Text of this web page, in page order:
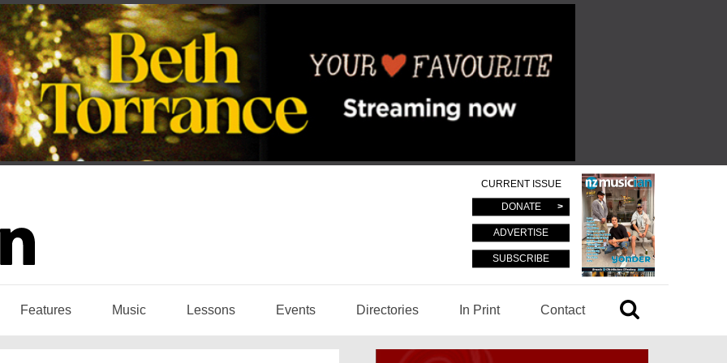
CURRENT ISSUE
DONATE
ADVERTISE
SUBSCRIBE
Features Music Lessons Events Directories In Print Contact